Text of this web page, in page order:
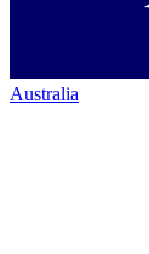
Australia